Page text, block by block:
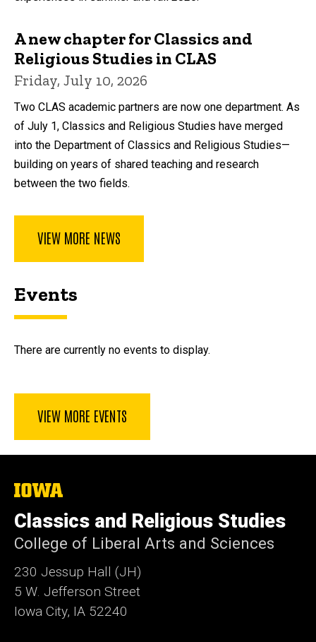
A new chapter for Classics and
Religious Studies in CLAS
Friday, July 10, 2026
Two CLAS academic partners are now one department. As
of July 1, Classics and Religious Studies have merged
into the Department of Classics and Religious Studies—
building on years of shared teaching and research
between the two fields.
VIEW MORE NEWS
Events
There are currently no events to display.
VIEW MORE EVENTS
The
University
of
Iowa
Classics and Religious Studies
College of Liberal Arts and Sciences
230 Jessup Hall (JH)
5 W. Jefferson Street
Iowa City, IA 52240